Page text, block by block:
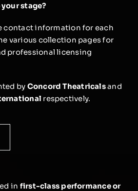
stage?
contact information for each
various collection pages for
professional licensing
by Concord Theatricalsand
respectively.
in first-class performance or